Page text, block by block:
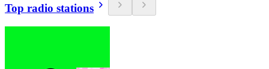
Top radio stations